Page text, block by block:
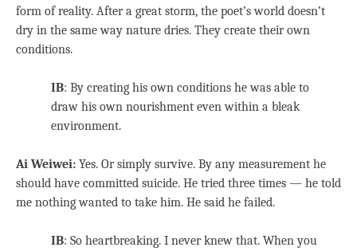
form of reality. After a great storm, the poet’s world doesn’t
dry in the same way nature dries. They create their own
conditions.
IB: By creating his own conditions he was able to
draw his own nourishment even within a bleak
environment.
Ai Weiwei: Yes. Or simply survive. By any measurement he
should have committed suicide. He tried three times — he told
me nothing wanted to take him. He said he failed.
IB: So heartbreaking. I never knew that. When you